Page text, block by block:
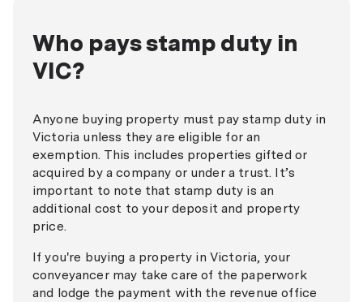
Who pays stamp duty in
VIC?
Anyone buying property must pay stamp duty in
Victoria unless they are eligible for an
exemption. This includes properties gifted or
acquired by a company or under a trust. It’s
important to note that stamp duty is an
additional cost to your deposit and property
price.
If you're buying a property in Victoria, your
conveyancer may take care of the paperwork
and lodge the payment with the revenue office